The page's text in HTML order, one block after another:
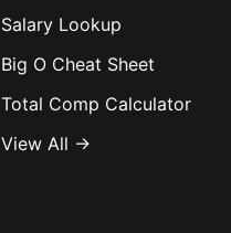
Salary Lookup
Big O Cheat Sheet
Total Comp Calculator
View All →